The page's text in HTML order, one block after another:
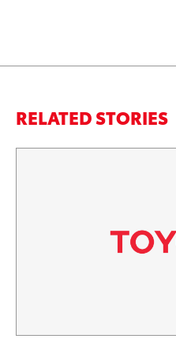
RELATED STORIES